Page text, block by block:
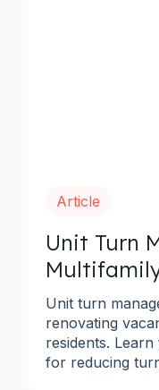
Article
Unit Turn
Unit turn
renovating
residents.
for reducing